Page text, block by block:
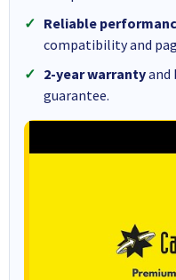
Reliable
compatibility and
2-year warrantyand
guarantee.